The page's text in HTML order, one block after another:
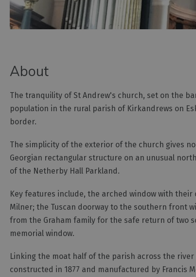
About
The tranquility of St Andrew's church, set on the
population in the rural parish of Kirkandrews on
border.
The simplicity of the exterior of the church gives
Georgian rectangular structure on an unusual
of the Netherby Hall Parkland.
Key features include, the arched window with
Milner; the Tuscan doorway to the southern front
from the Graham family for the safe return of two
memorial window.
Linking the moat half of the parish across the
constructed in 1877 and manufactured by Francis